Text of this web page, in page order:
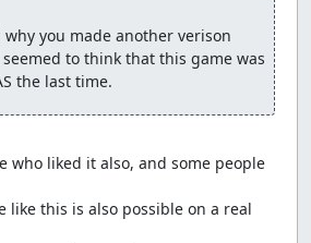
you made another verison
to think that this game was
the last time.
who liked it also, and some people
like this is also possible on a real